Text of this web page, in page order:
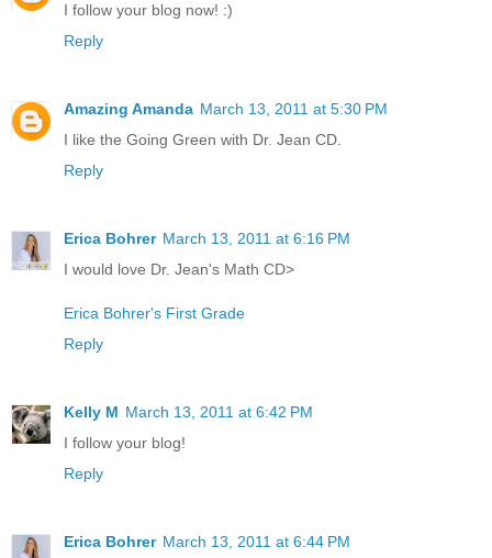
I follow your blog now! :)
Reply
Amazing Amanda March 13, 2011 at 5:30 PM
I like the Going Green with Dr. Jean CD.
Reply
Erica Bohrer March 13, 2011 at 6:16 PM
I would love Dr. Jean's Math CD>
Erica Bohrer's First Grade
Reply
Kelly M March 13, 2011 at 6:42 PM
I follow your blog!
Reply
Erica Bohrer March 13, 2011 at 6:44 PM